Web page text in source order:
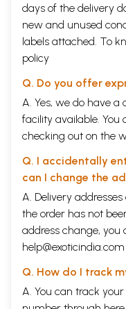
days of the delivery
new and unused
labels attached. To
policy
Q. Do you offer
A. Yes, we do have a
facility available. You
checking out on the
Q. I accidentally
can I change the
A. Delivery
the order has not
address change, you
help@exoticindia.com
Q. How do I track
A. You can track